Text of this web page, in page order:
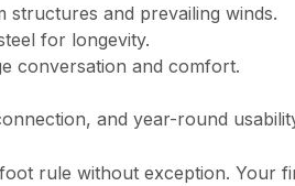
structures and prevailing winds.
for longevity.
conversation and comfort.
and year-round
rule without exception. Your